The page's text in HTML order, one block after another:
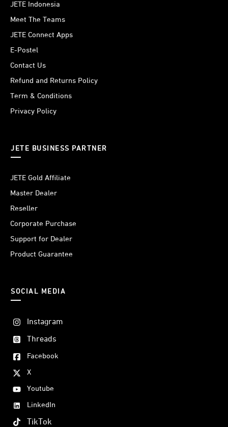
JETE Indonesia
Meet The Teams
JETE Connect Apps
E-Postel
Contact Us
Refund and Returns Policy
Term & Conditions
Privacy Policy
JETE BUSINESS PARTNER
JETE Gold Affiliate
Master Dealer
Reseller
Corporate Purchase
Support for Dealer
Product Guarantee
SOCIAL MEDIA
Instagram
Threads
Facebook
X
Youtube
LinkedIn
TikTok